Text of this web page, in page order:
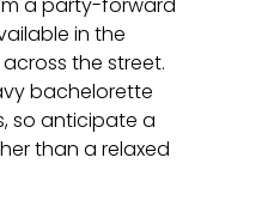
in the
the street.
bachelorette
so anticipate a
than a relaxed